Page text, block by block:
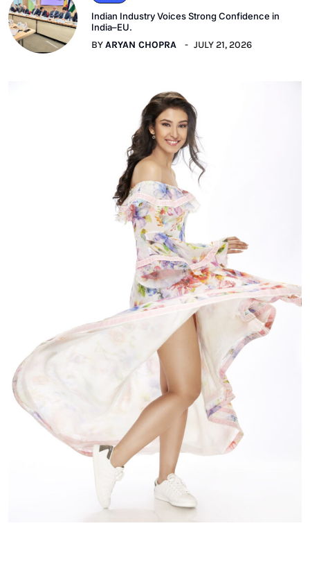
Indian Industry Voices Strong Confidence in
India–EU.
BYARYAN CHOPRA JULY 21, 2026